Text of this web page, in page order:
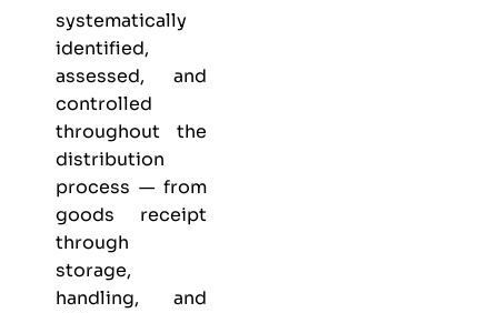
systematically
identified,
assessed, and
controlled
throughout the
distribution
process — from
goods receipt
through
storage,
handling, and